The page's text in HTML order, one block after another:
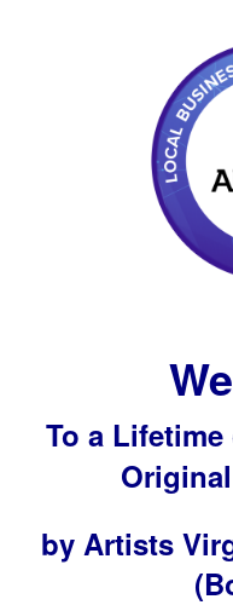
To a
by Artists